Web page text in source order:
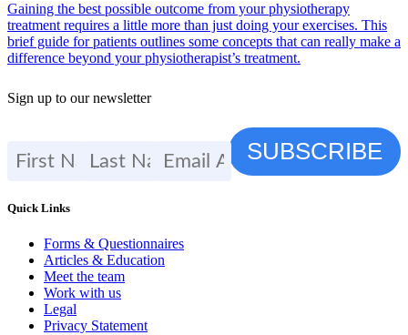
Gaining the best possible outcome from your physiotherapy
treatment requires a little more than just doing your exercises. This
brief guide for patients outlines some concepts that can really make a
difference beyond your physiotherapist’s treatment.
Sign up to our newsletter
Quick Links
Forms & Questionnaires
Articles & Education
Meet the team
Work with us
Legal
Privacy Statement